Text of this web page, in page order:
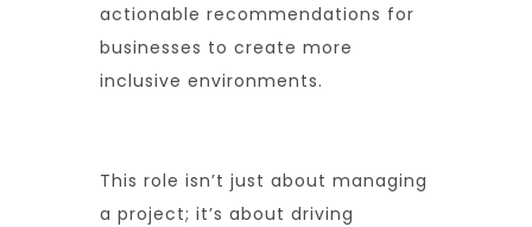
actionable recommendations for
businesses to create more
inclusive environments.
This role isn’t just about managing
a project; it’s about driving